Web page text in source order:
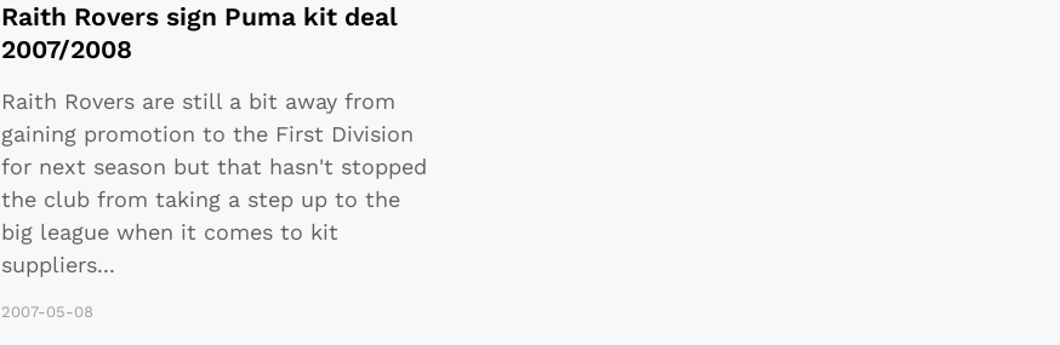
Raith Rovers sign Puma kit deal
2007/2008
Raith Rovers are still a bit away from
gaining promotion to the First Division
for next season but that hasn't stopped
the club from taking a step up to the
big league when it comes to kit
suppliers...
2007-05-08